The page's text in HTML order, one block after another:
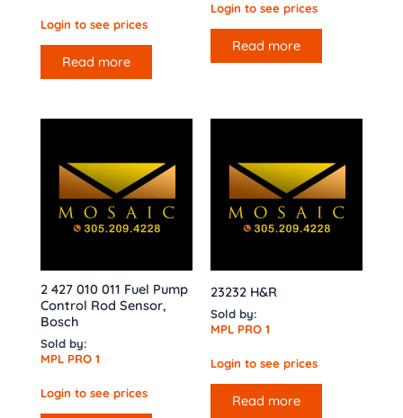
Login to see prices
Read more
Login to see prices
Read more
2 427 010 011 Fuel Pump
Control Rod Sensor,
Bosch
Sold by:
MPL PRO 1
Login to see prices
23232 H&R
Sold by:
MPL PRO 1
Login to see prices
Read more